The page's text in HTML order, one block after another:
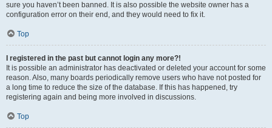
sure you haven’t been banned. It is also possible the website owner has a
configuration error on their end, and they would need to fix it.
Top
I registered in the past but cannot login any more?!
It is possible an administrator has deactivated or deleted your account for some
reason. Also, many boards periodically remove users who have not posted for
a long time to reduce the size of the database. If this has happened, try
registering again and being more involved in discussions.
Top